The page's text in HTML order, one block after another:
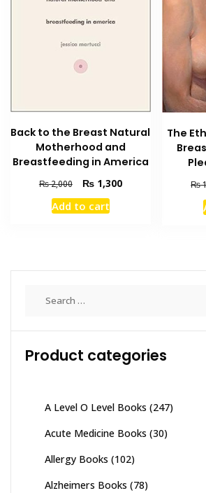
Back to the Breast Natural
Motherhood and
Breastfeeding in America
₨2,000
Original
price
was:
₨1,300Current
Add to cart
The
₨
Product categories
A Level O Level Books (247)
Acute Medicine Books (30)
Allergy Books (102)
Alzheimers Books (78)